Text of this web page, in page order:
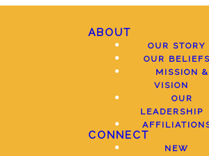
ABOUT
OUR STORY
OUR
MISSION &
VISION
OUR
LEADERSHIP
CONNECT
NEW